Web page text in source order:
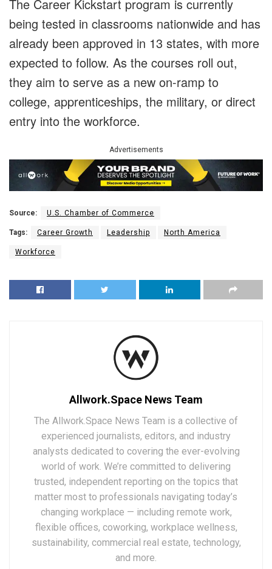
The Career Kickstart program is currently
being tested in classrooms nationwide and has
already been approved in 13 states, with more
expected to follow. As the courses roll out,
they aim to serve as a new on-ramp to
college, apprenticeships, the military, or direct
entry into the workforce.
Advertisements
Source: U.S. Chamber of Commerce
Tags: Career Growth Leadership North America
Workforce
Allwork.Space News Team
The Allwork.Space News Team is a collective of
experienced journalists, editors, and industry
analysts dedicated to covering the ever-evolving
world of work. We’re committed to delivering
trusted, independent reporting on the topics that
matter most to professionals navigating today’s
changing workplace — including remote work,
flexible offices, coworking, workplace wellness,
sustainability, commercial real estate, technology,
and more.